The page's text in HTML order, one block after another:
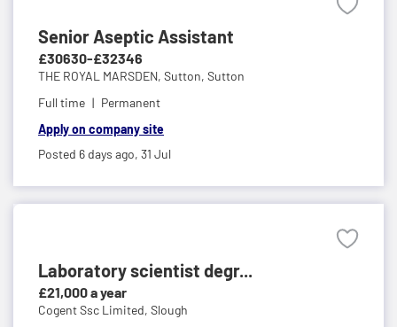
Senior Aseptic Assistant
£30630-£32346
THE ROYAL MARSDEN, Sutton, Sutton
Full time
Permanent
Apply on company site
Posted 6 days ago, 31 Jul
Laboratory scientist degr...
£21,000 a year
Cogent Ssc Limited, Slough